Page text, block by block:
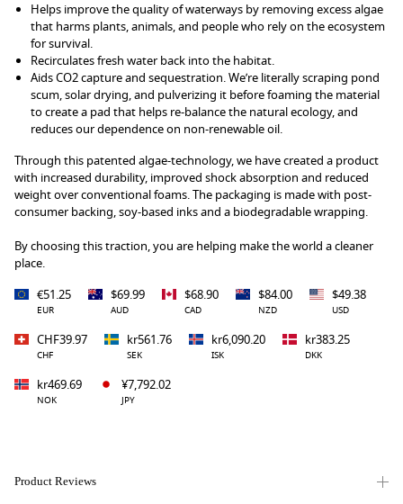
Helps improve the quality of waterways by removing excess algae
that harms plants, animals, and people who rely on the ecosystem
for survival.
Recirculates fresh water back into the habitat.
Aids CO2 capture and sequestration. We’re literally scraping pond
scum, solar drying, and pulverizing it before foaming the material
to create a pad that helps re-balance the natural ecology, and
reduces our dependence on non-renewable oil.
Through this patented algae-technology, we have created a product
with increased durability, improved shock absorption and reduced
weight over conventional foams. The packaging is made with post-
consumer backing, soy-based inks and a biodegradable wrapping.
By choosing this traction, you are helping make the world a cleaner
place.
€51.25
EUR
$69.99
AUD
$68.90
CAD
$84.00
NZD
$49.38
USD
CHF39.97
CHF
kr561.76
SEK
kr6,090.20
ISK
kr383.25
DKK
kr469.69
NOK
¥7,792.02
JPY
Product Reviews